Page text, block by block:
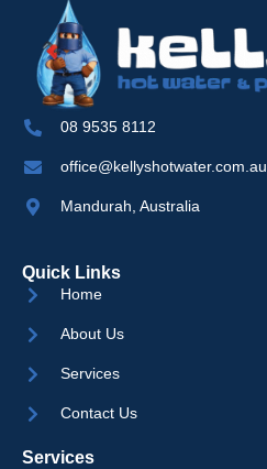
08 9535 8112
office@kellyshotwater.com.au
Mandurah, Australia
Quick Links
Home
About Us
Services
Contact Us
Services